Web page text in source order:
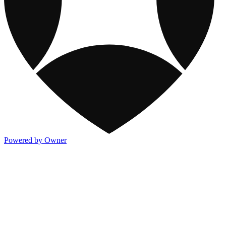
Powered by Owner